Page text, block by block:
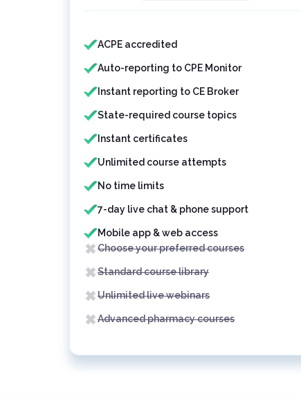
Features included
ACPE accredited
Auto-reporting to CPE Monitor
Instant reporting to CE Broker
State-required course topics
Instant certificates
Unlimited course attempts
No time limits
7-day live chat & phone support
Mobile app & web access
Features not included
Choose your preferred courses
Standard course library
Unlimited live webinars
Advanced pharmacy courses